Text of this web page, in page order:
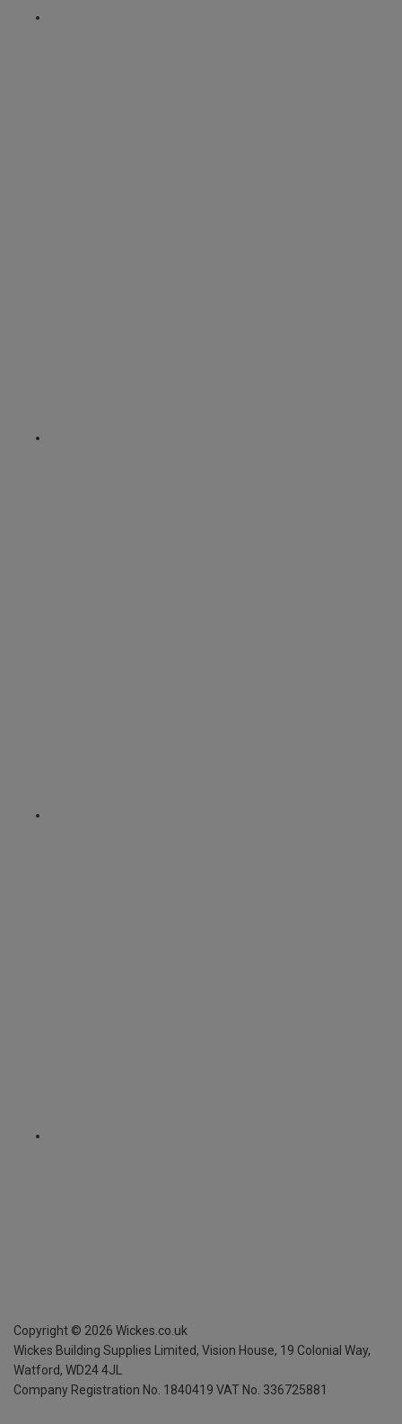
Copyright © 2026 Wickes.co.uk
Wickes Building Supplies Limited, Vision House, 19 Colonial Way,
Watford, WD24 4JL
Company Registration No. 1840419 VAT No. 336725881